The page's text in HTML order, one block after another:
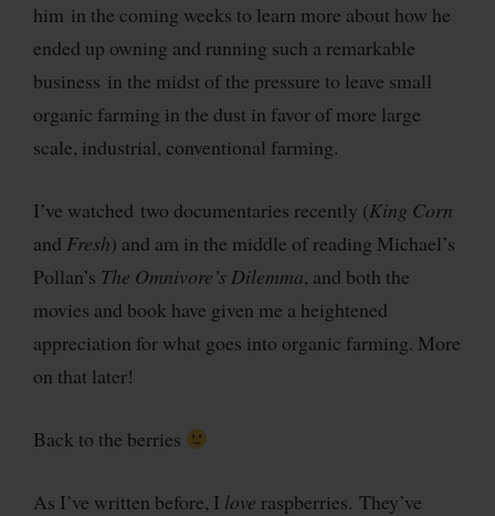
him in the coming weeks to learn more about how he
ended up owning and running such a remarkable
business in the midst of the pressure to leave small
organic farming in the dust in favor of more large
scale, industrial, conventional farming.
I’ve watched two documentaries recently (King Corn
and Fresh) and am in the middle of reading Michael’s
Pollan’s The Omnivore’s Dilemma, and both the
movies and book have given me a heightened
appreciation for what goes into organic farming. More
on that later!
Back to the berries
As I’ve written before, I love raspberries. They’ve